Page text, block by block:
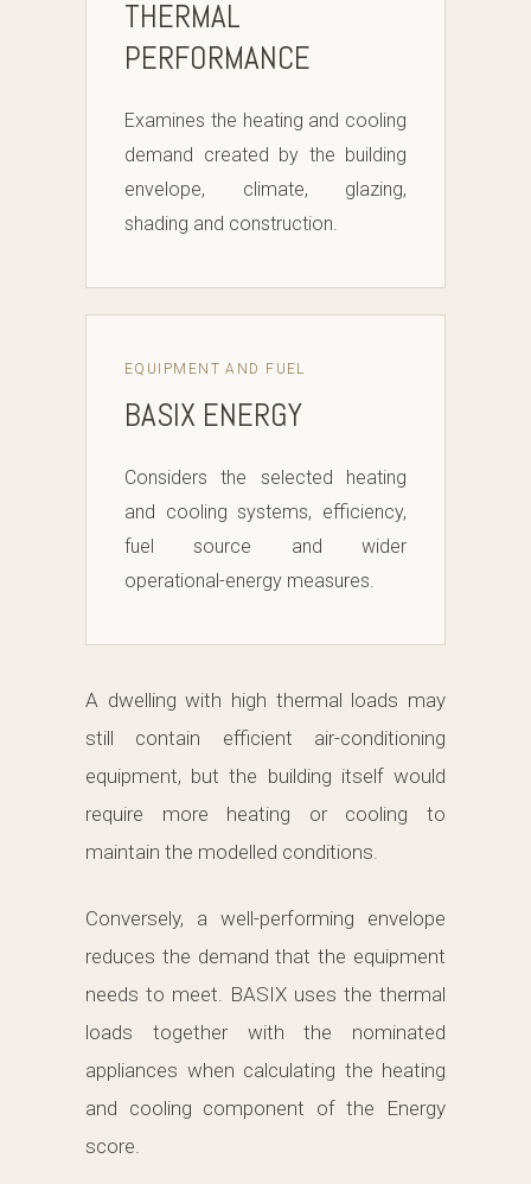
THERMAL
PERFORMANCE
Examines the heating and cooling
demand created by the building
envelope, climate, glazing,
shading and construction.
EQUIPMENT AND FUEL
BASIX ENERGY
Considers the selected heating
and cooling systems, efficiency,
fuel source and wider
operational-energy measures.
A dwelling with high thermal loads may
still contain efficient air-conditioning
equipment, but the building itself would
require more heating or cooling to
maintain the modelled conditions.
Conversely, a well-performing envelope
reduces the demand that the equipment
needs to meet. BASIX uses the thermal
loads together with the nominated
appliances when calculating the heating
and cooling component of the Energy
score.